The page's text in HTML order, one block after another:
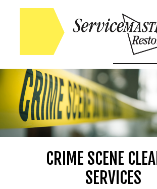
Skip to
CRIME SCENE
SERVICES